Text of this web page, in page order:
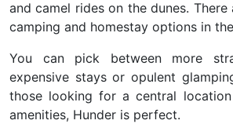
and camel rides on the dunes.
camping and homestay options in
You can pick between more
expensive stays or opulent
those looking for a central
amenities, Hunder is perfect.